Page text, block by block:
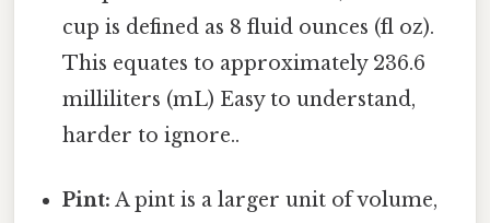
cup is defined as 8 fluid ounces (fl oz).
This equates to approximately 236.6
milliliters (mL) Easy to understand,
harder to ignore..
Pint: A pint is a larger unit of volume,